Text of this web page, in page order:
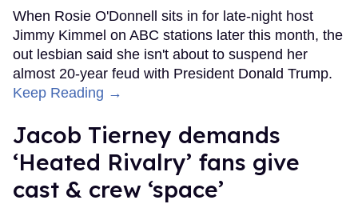
When Rosie O'Donnell sits in for late-night host
Jimmy Kimmel on ABC stations later this month, the
out lesbian said she isn't about to suspend her
almost 20-year feud with President Donald Trump.
Keep Reading →
Jacob Tierney demands
‘Heated Rivalry’ fans give
cast & crew ‘space’